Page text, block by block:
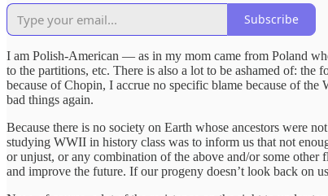
Subscribe
I am Polish-American — as in my mom came from Poland
to the partitions, etc. There is also a lot to be ashamed of:
because of Chopin, I accrue no specific blame because of
bad things again.
Because there is no society on Earth whose ancestors were
studying WWII in history class was to inform us that not
or unjust, or any combination of the above and/or some other
and improve the future. If our progeny doesn’t look back on